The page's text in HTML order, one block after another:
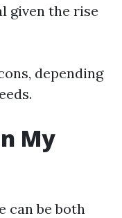
given the rise
depending
My
can be both